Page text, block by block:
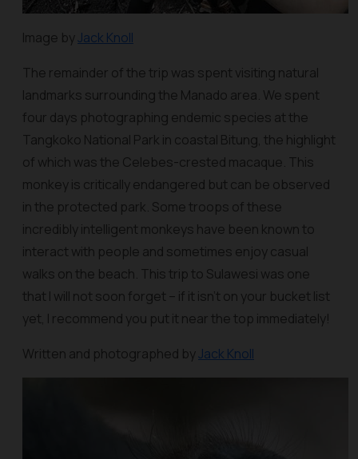
Image byJack Knoll
The remainder of the trip was spent visiting natural
landmarks surrounding the Manado area. We spent
four days photographing endemic species at the
Tangkoko National Park in coastal Bitung, the highlight
of which was the Celebes-crested macaque. This
monkey is critically endangered but can be observed
in the protected park. Some troops of these
incredibly intelligent monkeys have been known to
interact with people and sometimes enjoy casual
walks on the beach. This trip to Sulawesi was one
that I will not soon forget – if it isn't on your bucket list
yet, I recommend you put it near the top immediately!
Written and photographed byJack Knoll